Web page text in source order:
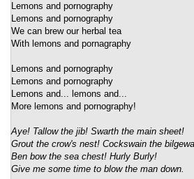
Lemons and pornography
Lemons and pornography
We can brew our herbal tea
With lemons and pornagraphy
Lemons and pornography
Lemons and pornography
Lemons and... lemons and...
More lemons and pornography!
Aye! Tallow the jib! Swarth the main sheet!
Grout the crow's nest! Cockswain the
Ben bow the sea chest! Hurly Burly!
Give me some time to blow the man down.